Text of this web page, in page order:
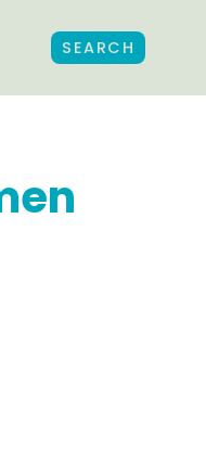
SEARCH